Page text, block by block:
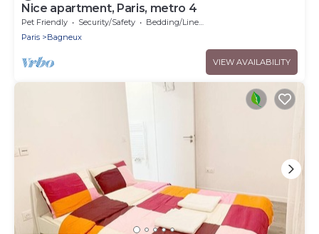
Nice apartment, Paris, metro 4
Pet Friendly Security/Safety
Bedding/Linens
Paris
Bagneux
VIEW AVAILABILITY